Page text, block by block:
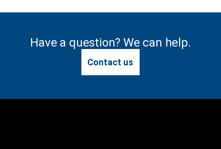
Have a question? We can help.
Contact us